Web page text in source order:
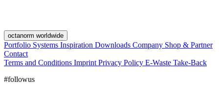
octanorm worldwide
Portfolio Systems Inspiration Downloads Company Shop & Partner
Contact
Terms and Conditions Imprint Privacy Policy E-Waste Take-Back
#followus